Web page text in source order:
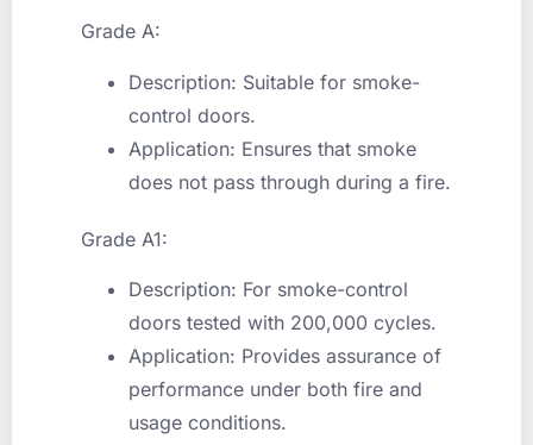
Grade A:
Description: Suitable for smoke-
control doors.
Application: Ensures that smoke
does not pass through during a fire.
Grade A1:
Description: For smoke-control
doors tested with 200,000 cycles.
Application: Provides assurance of
performance under both fire and
usage conditions.